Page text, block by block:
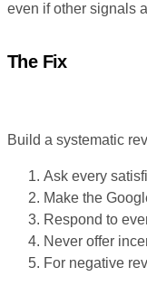
even if other signals
The Fix
Build a systematic
Ask every
Make the
Respond to
Never offer
For negative